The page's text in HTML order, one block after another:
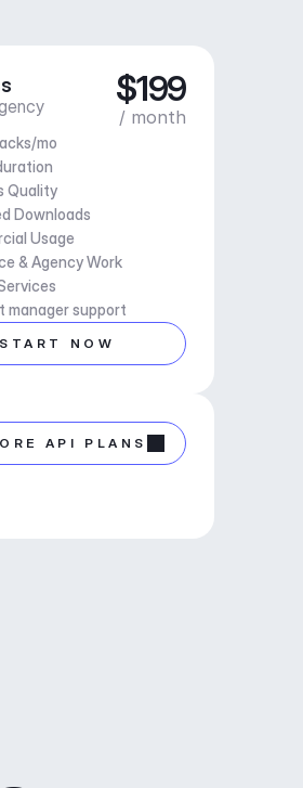
$199
/ month
mo
Quality
Downloads
Usage
& Agency Work
manager support
START NOW
API PLANS